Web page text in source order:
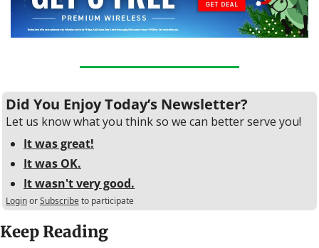
Did You Enjoy Today’s Newsletter?
Let us know what you think so we can better serve you!
It was great!
It was OK.
It wasn't very good.
LoginorSubscribeto participate
Keep Reading